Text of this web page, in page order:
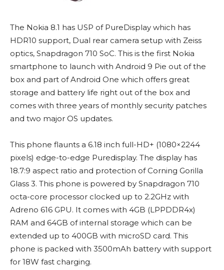
The Nokia 8.1 has USP of PureDisplay which has
HDR10 support, Dual rear camera setup with Zeiss
optics, Snapdragon 710 SoC. This is the first Nokia
smartphone to launch with Android 9 Pie out of the
box and part of Android One which offers great
storage and battery life right out of the box and
comes with three years of monthly security patches
and two major OS updates.
This phone flaunts a 6.18 inch full-HD+ (1080×2244
pixels) edge-to-edge Puredisplay. The display has
18.7:9 aspect ratio and protection of Corning Gorilla
Glass 3. This phone is powered by Snapdragon 710
octa-core processor clocked up to 2.2GHz with
Adreno 616 GPU. It comes with 4GB (LPPDDR4x)
RAM and 64GB of internal storage which can be
extended up to 400GB with microSD card. This
phone is packed with 3500mAh battery with support
for 18W fast charging.